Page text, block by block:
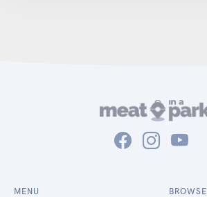
MENU BROWSE